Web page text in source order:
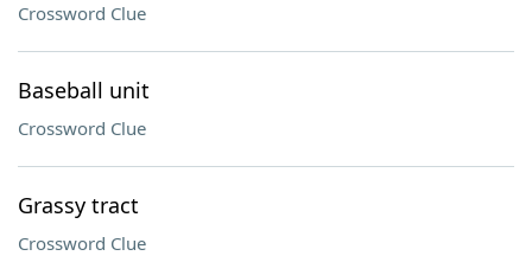
Crossword Clue
Baseball unit
Crossword Clue
Grassy tract
Crossword Clue